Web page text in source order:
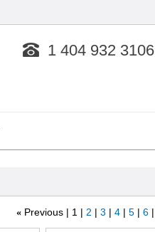
1 404 932 3106
« Previous 1 2 3 4 5 6